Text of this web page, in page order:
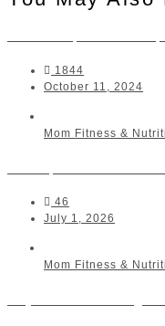
1844
October 11, 2024
Mom Fitness &
46
July 1, 2026
Mom Fitness &